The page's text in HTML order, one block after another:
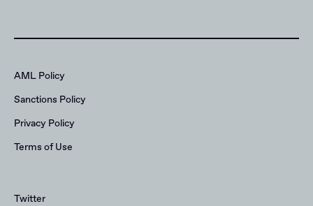
AML Policy
Sanctions Policy
Privacy Policy
Terms of Use
Twitter